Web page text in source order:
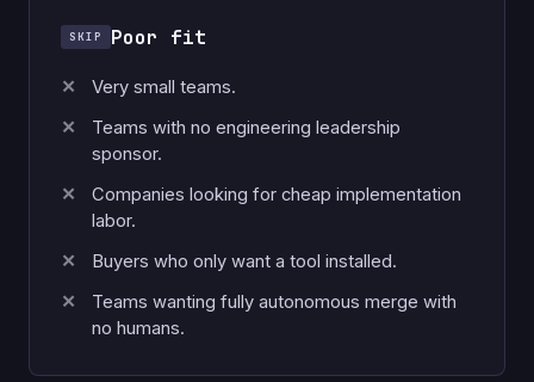
Poor fit
Very small teams.
Teams with no engineering leadership
sponsor.
Companies looking for cheap implementation
labor.
Buyers who only want a tool installed.
Teams wanting fully autonomous merge with
no humans.